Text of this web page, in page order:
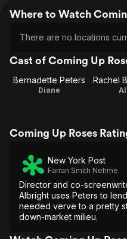
Where to Watch
There are no locations
Cast of Coming Up
Bernadette Peters
Diane
Rachel
Coming Up Roses
New York Post
Farran Smith Nehme
Director and co-
Albright uses Peters to
needed verve to a pretty
down-market milieu.